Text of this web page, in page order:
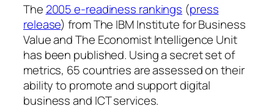
The 2005 e-readiness rankings (press
release) from The IBM Institute for Business
Value and The Economist Intelligence Unit
has been published. Using a secret set of
metrics, 65 countries are assessed on their
ability to promote and support digital
business and ICT services.